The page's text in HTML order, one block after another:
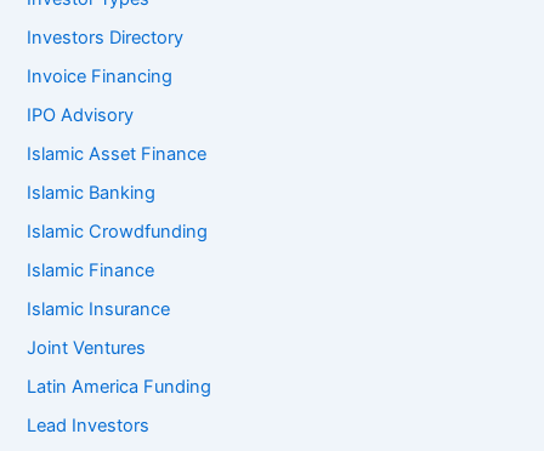
Investors Directory
Invoice Financing
IPO Advisory
Islamic Asset Finance
Islamic Banking
Islamic Crowdfunding
Islamic Finance
Islamic Insurance
Joint Ventures
Latin America Funding
Lead Investors